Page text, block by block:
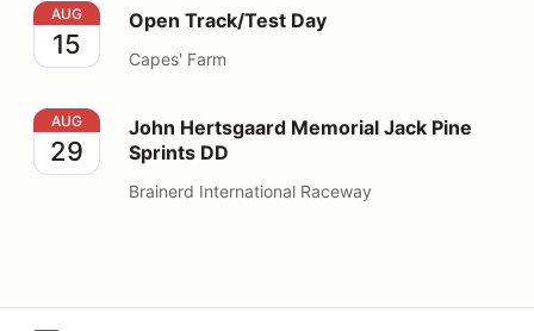
Open Track/Test Day
AUG
15
Open Track/Test Day
Capes' Farm
John Hertsgaard Memorial Jack Pine Sprints DD
AUG
29
John Hertsgaard Memorial Jack Pine
Sprints DD
Brainerd International Raceway